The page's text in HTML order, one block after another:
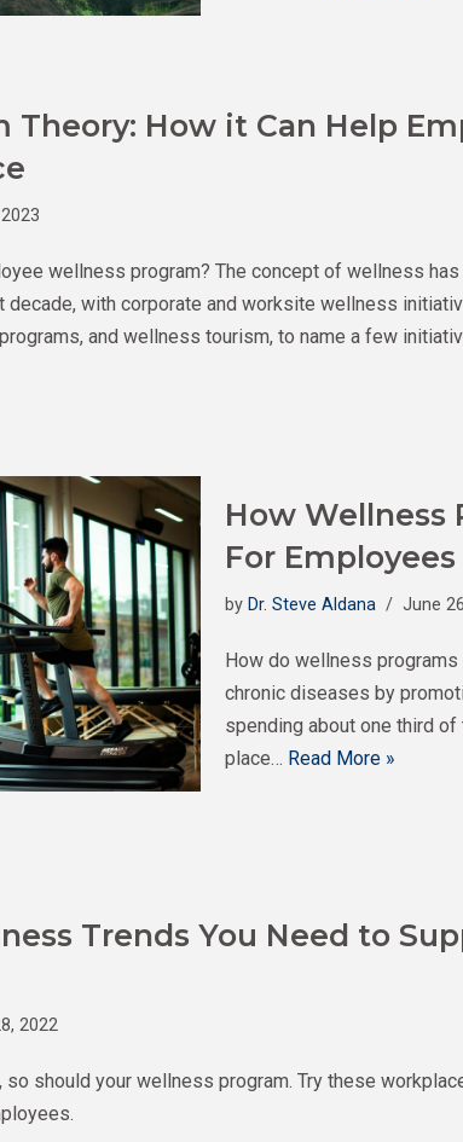
Theory: How it Can Help
wellness program? The concept of wellness has
with corporate and worksite wellness
and wellness tourism, to name a few
How Wellness
For Employees
by Dr. Steve Aldana June
How do wellness
chronic diseases by
spending about one third
place… Read More »
Trends You Need to
2022
should your wellness program. Try these